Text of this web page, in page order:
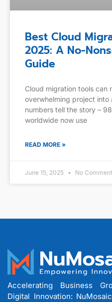
Best Cloud
2025: A No-
Guide
Cloud migration tools can
overwhelming project into
numbers tell the story –
worldwide now use
READ MORE »
June 15, 2025 No
Accelerating Business
Digital Innovation: